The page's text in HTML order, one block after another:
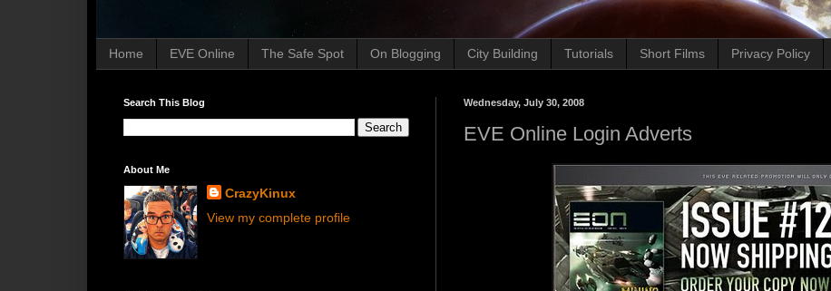
Home EVE Online The Safe Spot On Blogging City Building Tutorials Short Films Privacy Policy
Wednesday, July 30, 2008
EVE Online Login Adverts
Search This Blog
About Me
CrazyKinux
View my complete profile